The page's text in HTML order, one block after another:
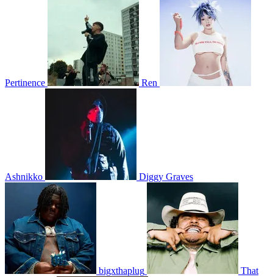
Pertinence Ren
Ashnikko Diggy Graves
bigxthaplug That